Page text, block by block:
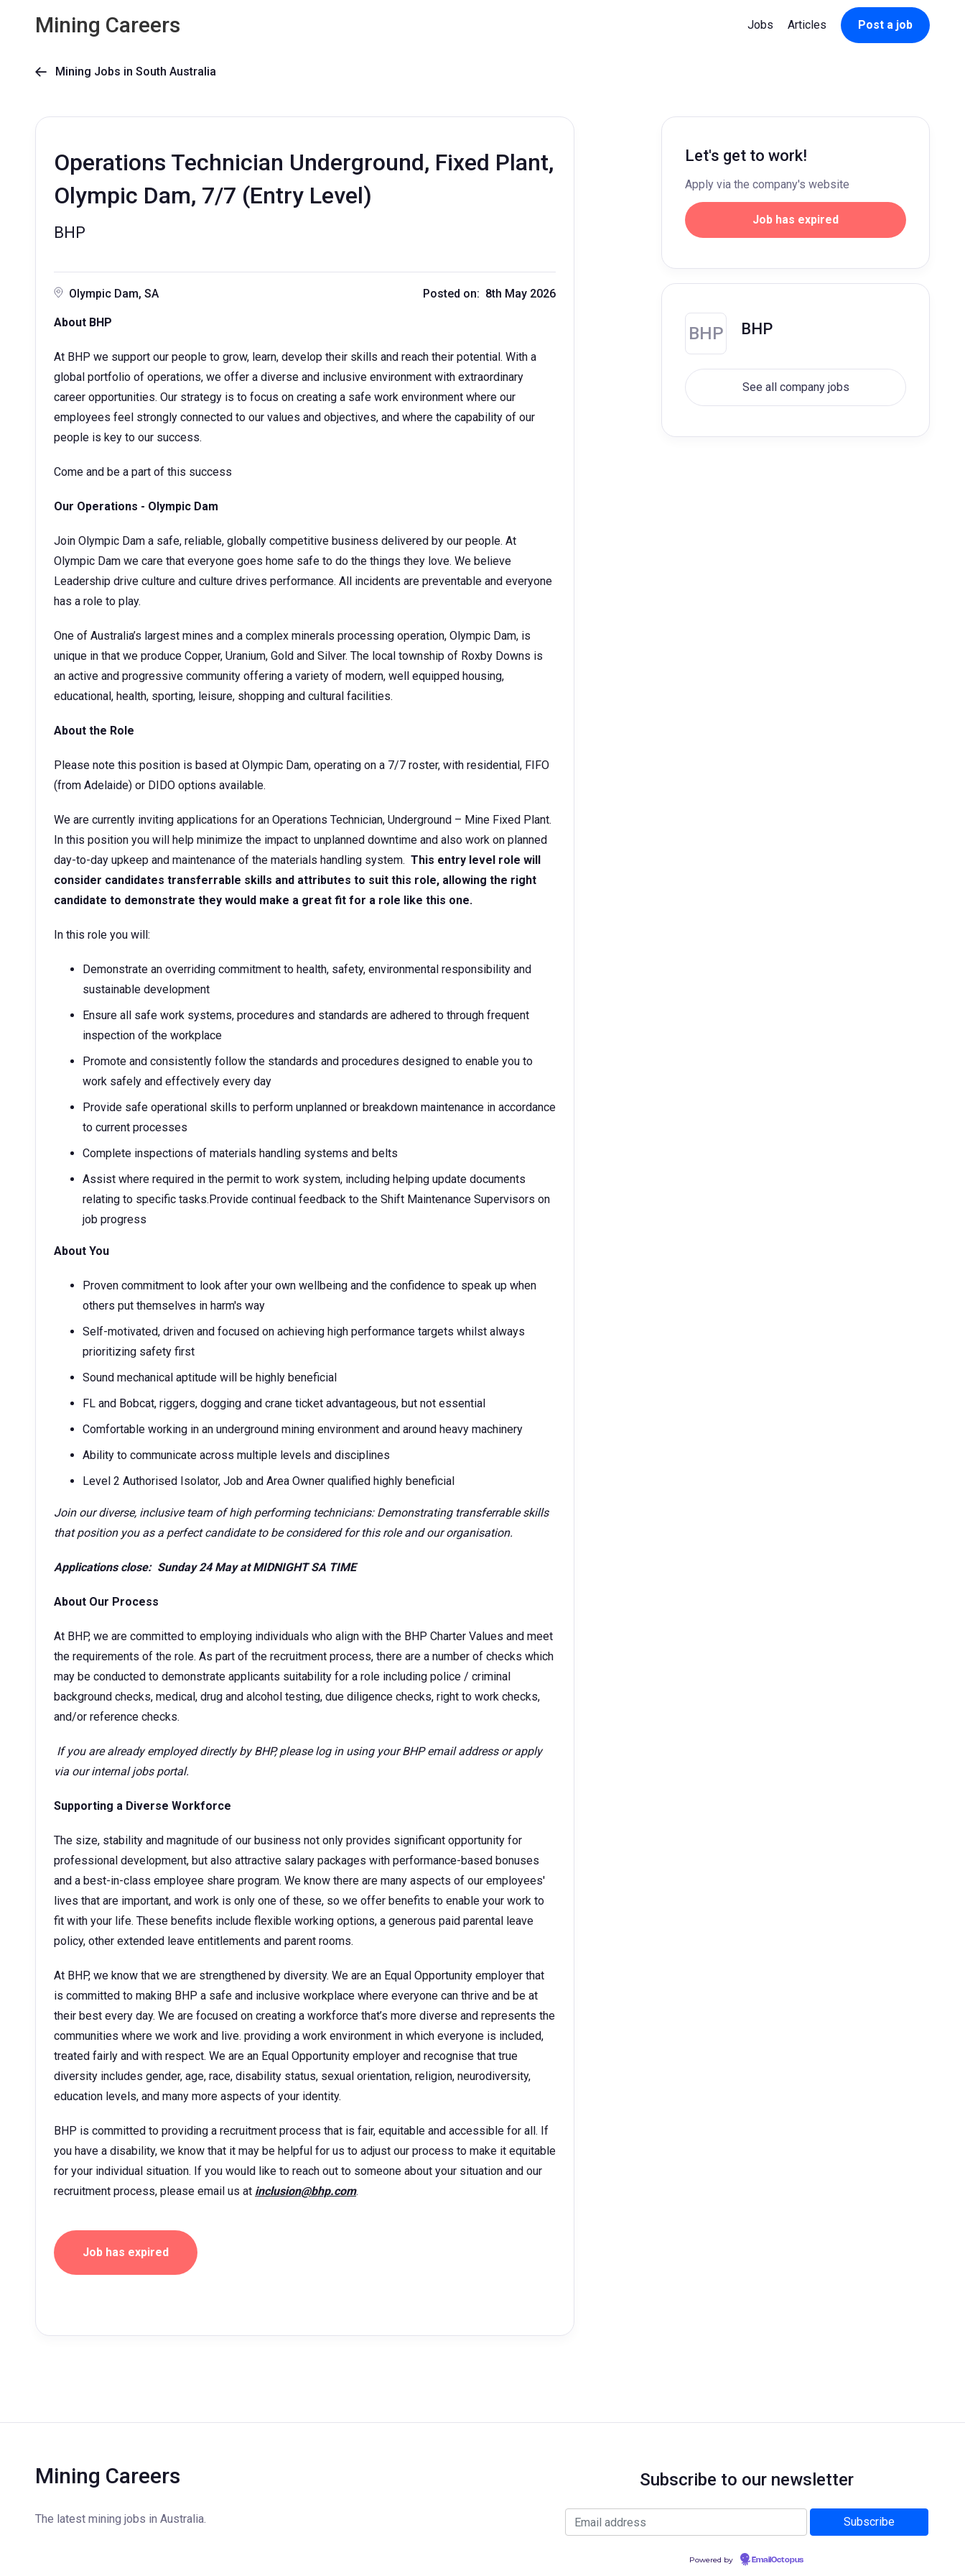
Mining Careers Jobs Articles Post a job
 Mining Jobs in South Australia
Operations Technician Underground, Fixed Plant,
Olympic Dam, 7/7 (Entry Level)
BHP
Olympic Dam, SA Posted on: 8th May 2026
About BHP
At BHP we support our people to grow, learn, develop their skills and reach their potential. With a
global portfolio of operations, we offer a diverse and inclusive environment with extraordinary
career opportunities. Our strategy is to focus on creating a safe work environment where our
employees feel strongly connected to our values and objectives, and where the capability of our
people is key to our success.
Come and be a part of this success
Our Operations - Olympic Dam
Join Olympic Dam a safe, reliable, globally competitive business delivered by our people. At
Olympic Dam we care that everyone goes home safe to do the things they love. We believe
Leadership drive culture and culture drives performance. All incidents are preventable and everyone
has a role to play.
One of Australia’s largest mines and a complex minerals processing operation, Olympic Dam, is
unique in that we produce Copper, Uranium, Gold and Silver. The local township of Roxby Downs is
an active and progressive community offering a variety of modern, well equipped housing,
educational, health, sporting, leisure, shopping and cultural facilities.
About the Role
Please note this position is based at Olympic Dam, operating on a 7/7 roster, with residential, FIFO
(from Adelaide) or DIDO options available.
We are currently inviting applications for an Operations Technician, Underground – Mine Fixed Plant.
In this position you will help minimize the impact to unplanned downtime and also work on planned
day-to-day upkeep and maintenance of the materials handling system. This entry level role will
consider candidates transferrable skills and attributes to suit this role, allowing the right
candidate to demonstrate they would make a great fit for a role like this one.
In this role you will:
Demonstrate an overriding commitment to health, safety, environmental responsibility and
sustainable development
Ensure all safe work systems, procedures and standards are adhered to through frequent
inspection of the workplace
Promote and consistently follow the standards and procedures designed to enable you to
work safely and effectively every day
Provide safe operational skills to perform unplanned or breakdown maintenance in accordance
to current processes
Complete inspections of materials handling systems and belts
Assist where required in the permit to work system, including helping update documents
relating to specific tasks.Provide continual feedback to the Shift Maintenance Supervisors on
job progress
About You
Proven commitment to look after your own wellbeing and the confidence to speak up when
others put themselves in harm's way
Self-motivated, driven and focused on achieving high performance targets whilst always
prioritizing safety first
Sound mechanical aptitude will be highly beneficial
FL and Bobcat, riggers, dogging and crane ticket advantageous, but not essential
Comfortable working in an underground mining environment and around heavy machinery
Ability to communicate across multiple levels and disciplines
Level 2 Authorised Isolator, Job and Area Owner qualified highly beneficial
Join our diverse, inclusive team of high performing technicians: Demonstrating transferrable skills
that position you as a perfect candidate to be considered for this role and our organisation.
Applications close: Sunday 24 May at MIDNIGHT SA TIME
About Our Process
At BHP, we are committed to employing individuals who align with the BHP Charter Values and meet
the requirements of the role. As part of the recruitment process, there are a number of checks which
may be conducted to demonstrate applicants suitability for a role including police / criminal
background checks, medical, drug and alcohol testing, due diligence checks, right to work checks,
and/or reference checks.
If you are already employed directly by BHP, please log in using your BHP email address or apply
via our internal jobs portal.
Supporting a Diverse Workforce
The size, stability and magnitude of our business not only provides significant opportunity for
professional development, but also attractive salary packages with performance-based bonuses
and a best-in-class employee share program. We know there are many aspects of our employees'
lives that are important, and work is only one of these, so we offer benefits to enable your work to
fit with your life. These benefits include flexible working options, a generous paid parental leave
policy, other extended leave entitlements and parent rooms.
At BHP, we know that we are strengthened by diversity. We are an Equal Opportunity employer that
is committed to making BHP a safe and inclusive workplace where everyone can thrive and be at
their best every day. We are focused on creating a workforce that’s more diverse and represents the
communities where we work and live. providing a work environment in which everyone is included,
treated fairly and with respect. We are an Equal Opportunity employer and recognise that true
diversity includes gender, age, race, disability status, sexual orientation, religion, neurodiversity,
education levels, and many more aspects of your identity.
BHP is committed to providing a recruitment process that is fair, equitable and accessible for all. If
you have a disability, we know that it may be helpful for us to adjust our process to make it equitable
for your individual situation. If you would like to reach out to someone about your situation and our
recruitment process, please email us at inclusion@bhp.com.
Job has expired
Let's get to work!
Apply via the company's website
Job has expired
BHP BHP
See all company jobs
Mining Careers
The latest mining jobs in Australia.
Subscribe to our newsletter
Powered by EmailOctopus